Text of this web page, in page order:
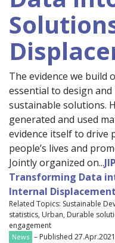
The evidence we build
essential to design
sustainable solutions.
generated and used
evidence itself to drive
people’s lives and
Jointly organized on...
Transforming Data
Internal Displacement
Related Topics: Sustainable
statistics, Urban, Durable
engagement
News – Published 27.Apr.2021